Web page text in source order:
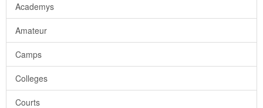
Academys
Amateur
Camps
Colleges
Courts